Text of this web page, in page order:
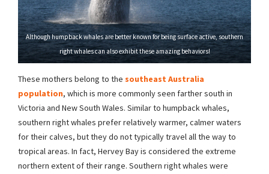
Although humpback whales are better known for being surface active, southern
right whales can also exhibit these amazing behaviors!
These mothers belong to the southeast Australia
population, which is more commonly seen farther south in
Victoria and New South Wales. Similar to humpback whales,
southern right whales prefer relatively warmer, calmer waters
for their calves, but they do not typically travel all the way to
tropical areas. In fact, Hervey Bay is considered the extreme
northern extent of their range. Southern right whales were